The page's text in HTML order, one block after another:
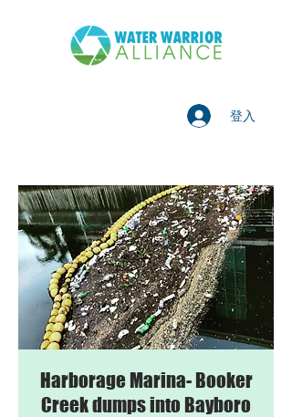
登入
Harborage Marina- Booker
Creek dumps into Bayboro